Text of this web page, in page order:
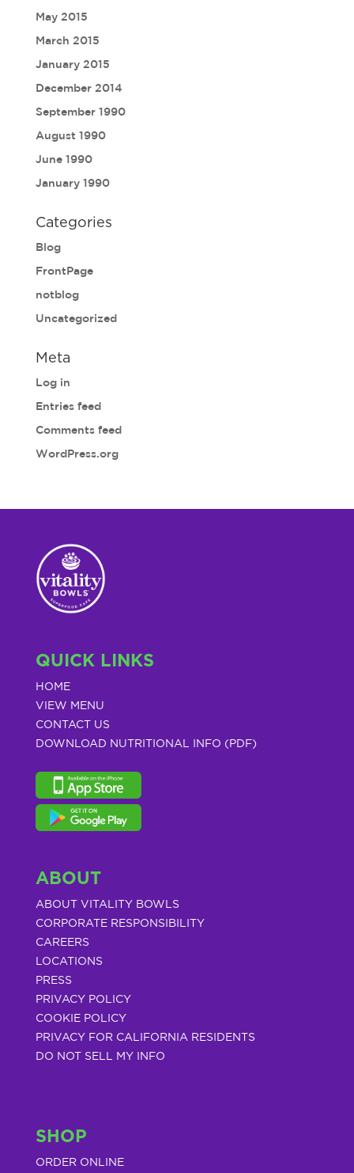
May 2015
March 2015
January 2015
December 2014
September 1990
August 1990
June 1990
January 1990
Categories
Blog
FrontPage
notblog
Uncategorized
Meta
Log in
Entries feed
Comments feed
WordPress.org
QUICK LINKS
HOME
VIEW MENU
CONTACT US
DOWNLOAD NUTRITIONAL INFO (PDF)
ABOUT
ABOUT VITALITY BOWLS
CORPORATE RESPONSIBILITY
CAREERS
LOCATIONS
PRESS
PRIVACY POLICY
COOKIE POLICY
PRIVACY FOR CALIFORNIA RESIDENTS
DO NOT SELL MY INFO
SHOP
ORDER ONLINE